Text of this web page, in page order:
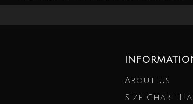
About us
Size Chart